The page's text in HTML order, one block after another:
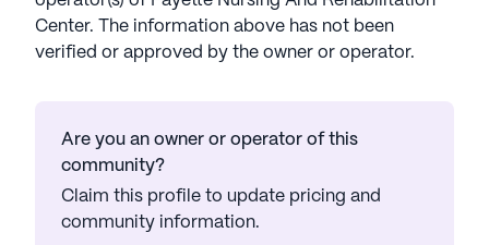
Center. The information above has not been
verified or approved by the owner or operator.
Are you an owner or operator of this
community?
Claim this profile to update pricing and
community information.